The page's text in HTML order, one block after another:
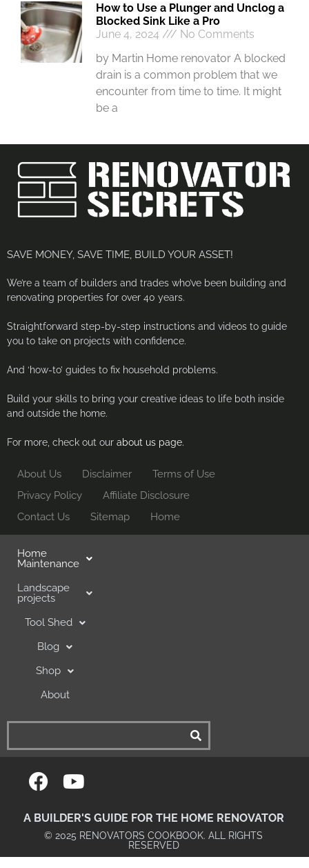
How to Use a Plunger and Unclog a
Blocked Sink Like a Pro
June 4, 2024
No Comments
by Martin Home renovator A blocked
drain is a common problem that we
encounter from time to time. It might
be a
SAVE MONEY, SAVE TIME, BUILD YOUR ASSET!
We’re a team of builders and trades who’ve been building and
renovating properties for over 40 years.
Straightforward step-by-step instructions and videos to guide
you to take on projects with confidence.
And ‘how-to’ guides to fix household problems.
Build your skills to bring your creative ideas to life both inside
and outside the home.
For more, check out our about us page.
About Us Disclaimer
Terms of Use
Privacy Policy
Affiliate Disclosure
Contact Us
Sitemap Home
Home
Maintenance
Landscape
projects
Tool Shed
Blog
Shop
About
A BUILDER'S GUIDE FOR THE HOME RENOVATOR
© 2025 RENOVATORS COOKBOOK. ALL RIGHTS
RESERVED